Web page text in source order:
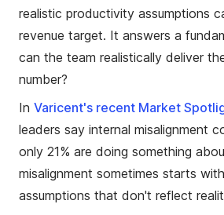
realistic productivity assumptions
revenue target. It answers a
can the team realistically deliver
number?
In Varicent's recent Market
leaders say internal misalignment
only 21% are doing something
misalignment sometimes starts
assumptions that don't reflect